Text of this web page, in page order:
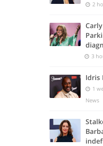
2
3
Idris
1
News